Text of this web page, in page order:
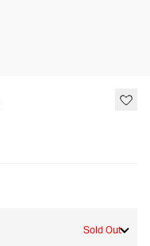
Sold Out